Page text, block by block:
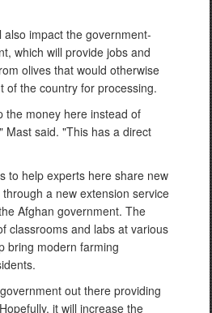
impact the government-
which will provide jobs and
olives that would otherwise
of the country for processing.
the money here instead of
Mast said. "This has a direct
to help experts here share new
a new extension service
Afghan government. The
classrooms and labs at various
bring modern farming
out there providing
it will increase the